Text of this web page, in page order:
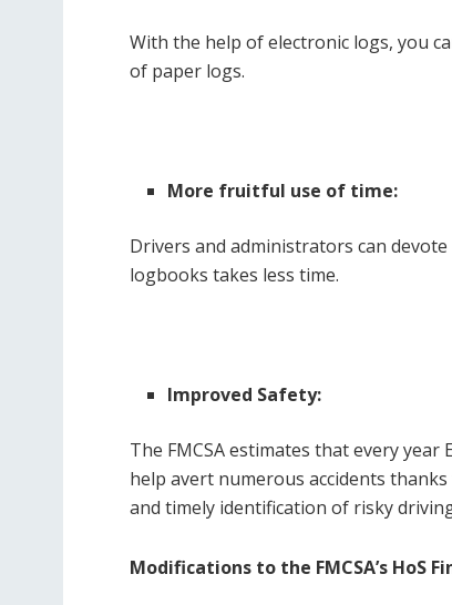
With the help of electronic logs, you
of paper logs.
More fruitful use of time:
Drivers and administrators can
logbooks takes less time.
Improved Safety:
The FMCSA estimates that every year
help avert numerous accidents
and timely identification of risky
Modifications to the FMCSA’s HoS